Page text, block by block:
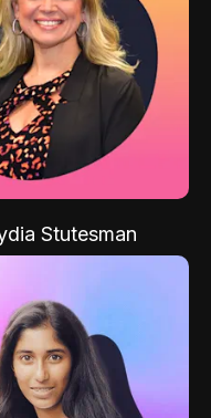
Stutesman